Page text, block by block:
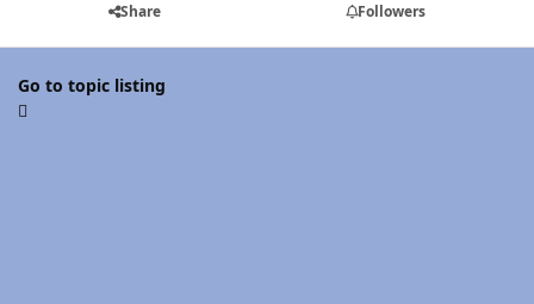
Share Followers
Go to topic listing